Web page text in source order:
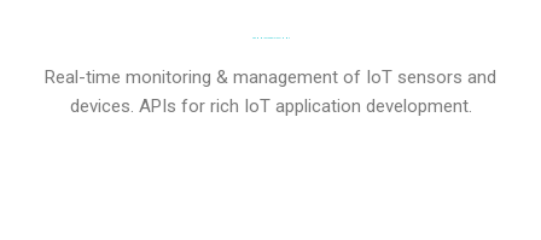
Real-time monitoring & management of IoT sensors and
devices. APIs for rich IoT application development.